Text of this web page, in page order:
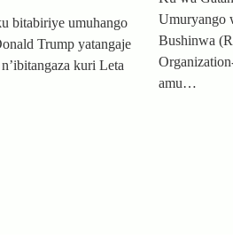
bitabiriye umuhango
Trump yatangaje
kuri Leta
Umuryango
Bushinwa
amu…